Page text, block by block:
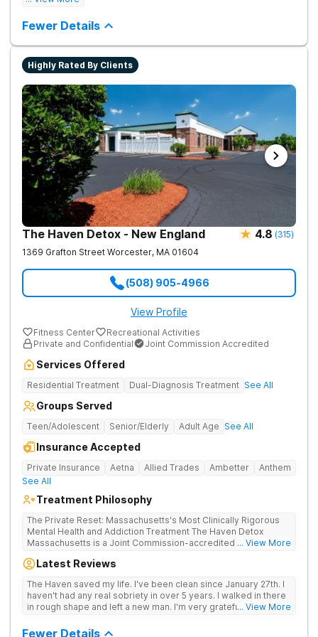
Fewer Details
Highly Rated By Clients
The Haven Detox - New England 4.8 (315)
1369 Grafton Street Worcester, MA 01604
(508) 905-4966
View Profile
Fitness Center
Recreational Activities
Private and Confidential
Joint Commission Accredited
Services Offered
Residential Treatment Dual-Diagnosis Treatment See All
Groups Served
Teen/Adolescent Senior/Elderly Adult Age See All
Insurance Accepted
Private Insurance Aetna Allied Trades Ambetter
Anthem
See All
Treatment Philosophy
The Private Reset: Massachusetts's Most Clinically Rigorous
Mental Health and Addiction Treatment The Haven Detox
Massachusetts is a Joint Commission-accredited and BSAS-
in Worcester. The facility holds dual CARF certifications at
Level 3.7 (medically monitored intensive inpatient). Patients
from across Massachusetts, Connecticut, and New York and
beyond receive evidence-based clinical care in a private,
clinically separated programs for mental health, substance
... View More
Latest Reviews
The Haven saved my life. I've been clean since January 27th. I
haven't had any real sobriety in over 5 years. I walked in there
in rough shape and left a new man. I'm very grateful for the
... View More
Fewer Details